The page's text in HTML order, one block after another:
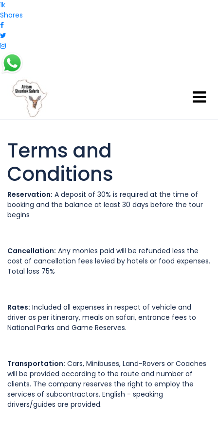
1k
Shares
Terms and
Conditions
Reservation: A deposit of 30% is required at the time of
booking and the balance at least 30 days before the tour
begins
Cancellation: Any monies paid will be refunded less the
cost of cancellation fees levied by hotels or food expenses.
Total loss 75%
Rates: Included all expenses in respect of vehicle and
driver as per itinerary, meals on safari, entrance fees to
National Parks and Game Reserves.
Transportation: Cars, Minibuses, Land-Rovers or Coaches
will be provided according to the route and number of
clients. The company reserves the right to employ the
services of subcontractors. English - speaking
drivers/guides are provided.